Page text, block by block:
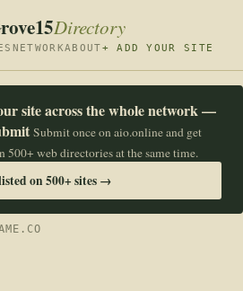
Directory
NETWORKABOUT+ ADD YOUR SITE
site across the whole network —
Submit once on aio.online and get
500+ web directories at the same time.
on 500+ sites →